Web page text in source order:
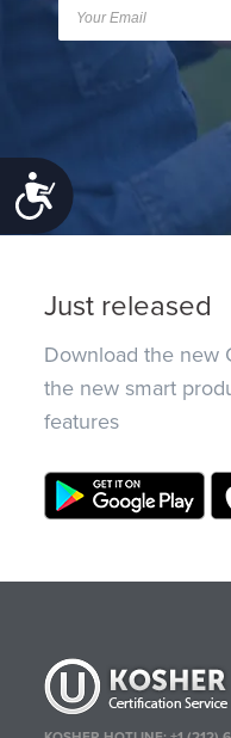
Accessibility
Just released
Download the new
the new smart
features